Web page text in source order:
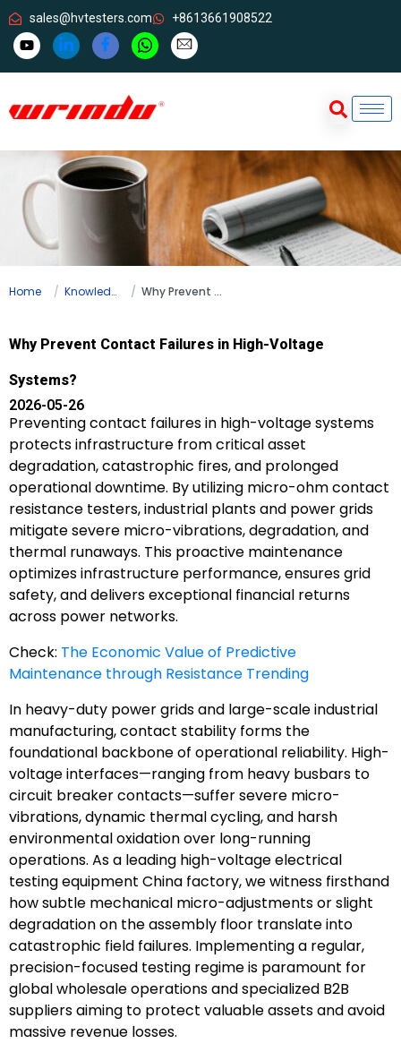
sales@hvtesters.com +8613661908522
Home Knowledge Why Prevent Contact Failures in High-Voltage Systems?
Why Prevent Contact Failures in High-Voltage
Systems?
2026-05-26
Preventing contact failures in high-voltage systems
protects infrastructure from critical asset
degradation, catastrophic fires, and prolonged
operational downtime. By utilizing micro-ohm contact
resistance testers, industrial plants and power grids
mitigate severe micro-vibrations, degradation, and
thermal runaways. This proactive maintenance
optimizes infrastructure performance, ensures grid
safety, and delivers exceptional financial returns
across power networks.
Check: The Economic Value of Predictive
Maintenance through Resistance Trending
In heavy-duty power grids and large-scale industrial
manufacturing, contact stability forms the
foundational backbone of operational reliability. High-
voltage interfaces—ranging from heavy busbars to
circuit breaker contacts—suffer severe micro-
vibrations, dynamic thermal cycling, and harsh
environmental oxidation over long-running
operations. As a leading high-voltage electrical
testing equipment China factory, we witness firsthand
how subtle mechanical micro-adjustments or slight
degradation on the assembly floor translate into
catastrophic field failures. Implementing a regular,
precision-focused testing regime is paramount for
global wholesale operations and specialized B2B
suppliers aiming to protect valuable assets and avoid
massive revenue losses.